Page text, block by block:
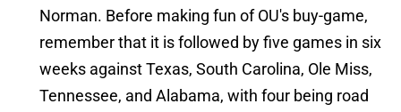
Norman. Before making fun of OU's buy-game,
remember that it is followed by five games in six
weeks against Texas, South Carolina, Ole Miss,
Tennessee, and Alabama, with four being road